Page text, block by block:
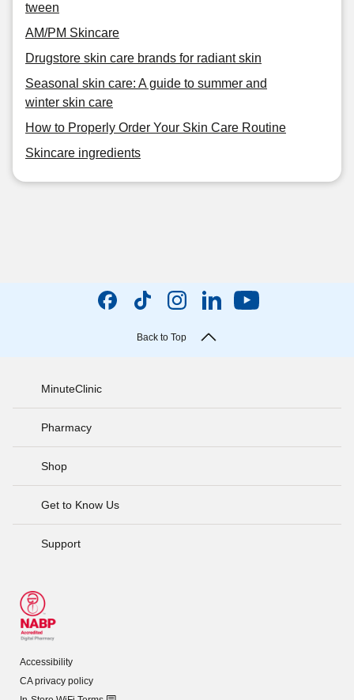
tween
AM/PM Skincare
Drugstore skin care brands for radiant skin
Seasonal skin care: A guide to summer and
winter skin care
How to Properly Order Your Skin Care Routine
Skincare ingredients
Back to Top
MinuteClinic
Pharmacy
Shop
Get to Know Us
Support
Accessibility
CA privacy policy